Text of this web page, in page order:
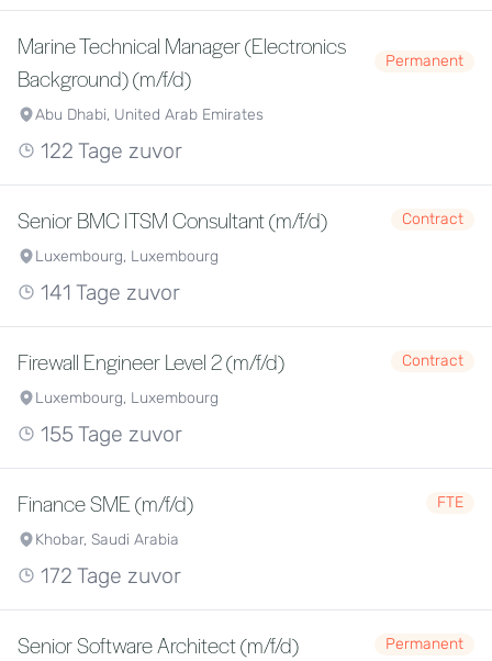
Marine Technical Manager (Electronics
Background) (m/f/d)
Permanent
Abu Dhabi, United Arab Emirates
122 Tage zuvor
Senior BMC ITSM Consultant (m/f/d)
Contract
Luxembourg, Luxembourg
141 Tage zuvor
Firewall Engineer Level 2 (m/f/d)
Contract
Luxembourg, Luxembourg
155 Tage zuvor
Finance SME (m/f/d)
FTE
Khobar, Saudi Arabia
172 Tage zuvor
Senior Software Architect (m/f/d) Permanent